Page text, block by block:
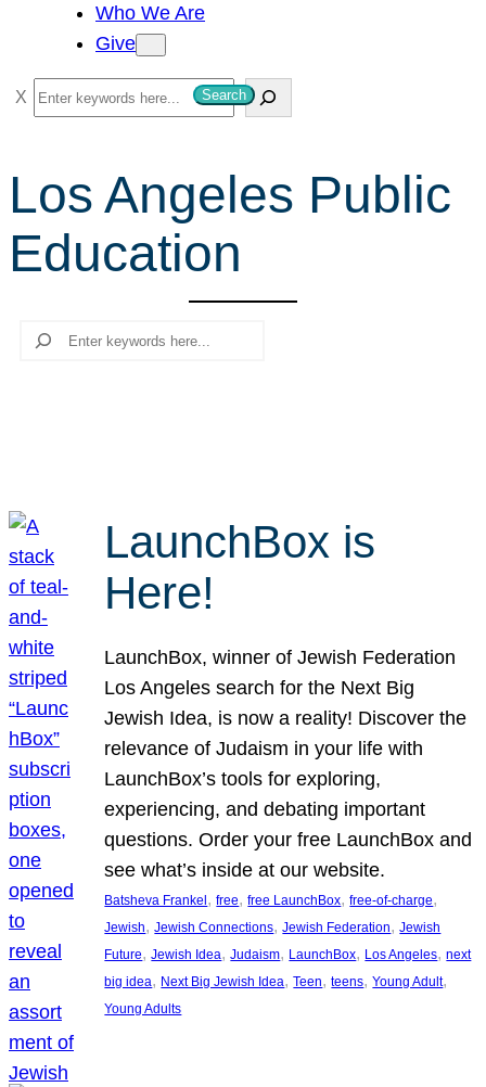
Who We Are
Give
S
e
c
h
Search
Los Angeles Public
Education
Search
LaunchBox is
Here!
LaunchBox, winner of Jewish Federation
Los Angeles search for the Next Big
Jewish Idea, is now a reality! Discover the
relevance of Judaism in your life with
LaunchBox’s tools for exploring,
experiencing, and debating important
questions. Order your free LaunchBox and
see what’s inside at our website.
Batsheva Frankel , free, free LaunchBox, free-of-charge
Jewish, Jewish Connections, Jewish Federation, Jewish
Future, Jewish Idea, Judaism, LaunchBox, Los Angeles, next
big idea, Next Big Jewish Idea, Teen, teens, Young Adult
Young Adults